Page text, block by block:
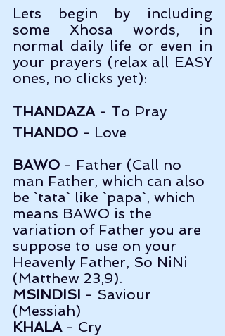
Lets begin by including
some Xhosa words, in
normal daily life or even in
your prayers (relax all EASY
ones, no clicks yet):
THANDAZA - To Pray
THANDO - Love
BAWO - Father (Call no
man Father, which can also
be `tata` like `papa`, which
means BAWO is the
variation of Father you are
suppose to use on your
Heavenly Father, So NiNi
(Matthew 23,9).
MSINDISI - Saviour
(Messiah)
KHALA - Cry